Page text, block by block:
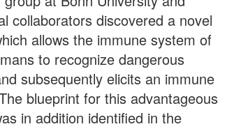
collaborators discovered a novel
allows the immune system of
to recognize dangerous
subsequently elicits an immune
blueprint for this advantageous
in addition identified in the